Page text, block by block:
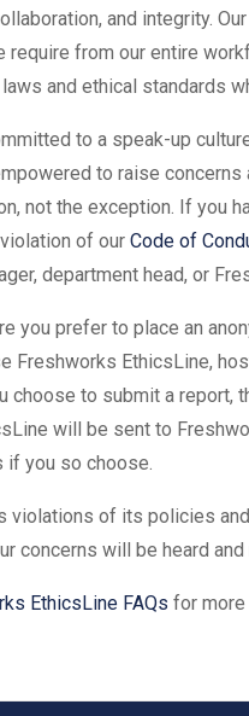
and integrity. Our
require from our entire
and ethical standards
to a speak-up
to raise concerns
not the exception. If you
of our Code of
department head, or
you prefer to place an
Freshworks EthicsLine,
choose to submit a report,
will be sent to
if you so choose.
violations of its policies
concerns will be heard
EthicsLine FAQs for more